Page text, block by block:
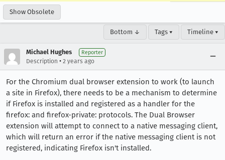
Show Obsolete
Bottom ↓ Tags ▾ Timeline ▾
Michael Hughes Reporter
Description • 2 years ago
For the Chromium dual browser extension to work (to launch
a site in Firefox), there needs to be a mechanism to determine
if Firefox is installed and registered as a handler for the
firefox: and firefox-private: protocols. The Dual Browser
extension will attempt to connect to a native messaging client,
which will return an error if the native messaging client is not
registered, indicating Firefox isn't installed.